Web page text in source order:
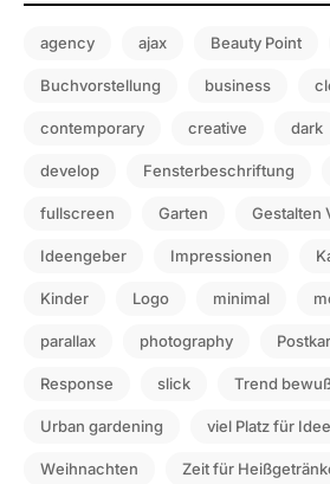
agency ajax Beauty Point
Buchvorstellung business
contemporary creative dark
develop Fensterbeschriftung
fullscreen Garten Gestalten
Ideengeber Impressionen
Kinder Logo minimal
parallax photography
Response slick Trend
Urban gardening viel Platz für
Weihnachten Zeit für